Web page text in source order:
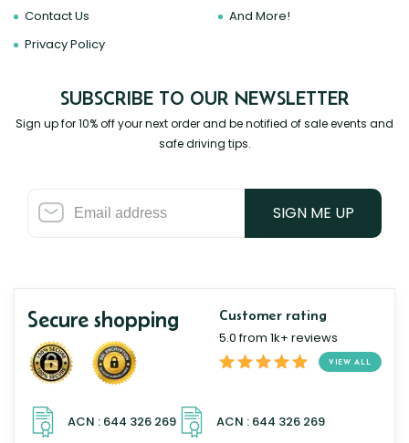
Contact Us
Privacy Policy
And More!
SUBSCRIBE TO OUR NEWSLETTER
Sign up for 10% off your next order and be notified of sale events and
safe driving tips.
SIGN ME UP
Secure shopping Customer rating
5.0 from 1k+ reviews
VIEW ALL